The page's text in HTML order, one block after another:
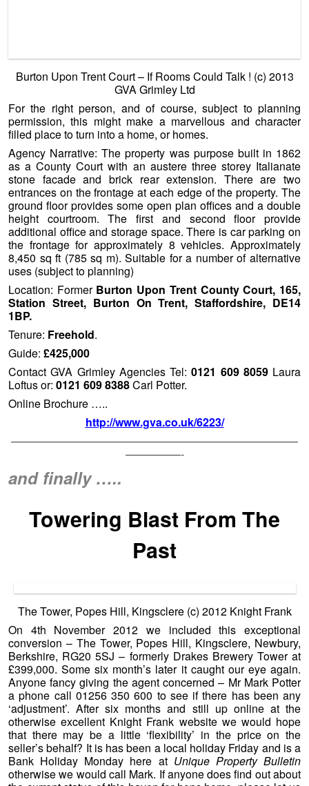
uses (subject to planning)
Location: FormerBurton Upon Trent County Court, 165,
Station Street, Burton On Trent, Staffordshire, DE14
1BP.
Tenure:Freehold .
Guide:£425,000
Contact GVA Grimley Agencies Tel:0121 609 8059Laura
Loftus or:0121 609 8388Carl Potter.
Online Brochure …..
http://www.gva.co.uk/6223/
——————————————————————————
—————-
and finally …..
Towering Blast From The
The Tower, Popes Hill, Kingsclere (c) 2012 Knight Frank
On 4th November 2012 we included this exceptional
conversion – The Tower, Popes Hill, Kingsclere, Newbury,
Berkshire, RG20 5SJ – formerly Drakes Brewery Tower at
£399,000. Some six month’s later it caught our eye again.
Anyone fancy giving the agent concerned – Mr Mark Potter
a phone call 01256 350 600 to see if there has been any
otherwise excellent Knight Frank website we would hope
that there may be a little ‘flexibility’ in the price on the
seller’s behalf? It is has been a local holiday Friday and is a
Bank Holiday Monday here atUnique Property Bulletin
otherwise we would call Mark. If anyone does find out about
http://search.knightfrank.com/bsk100109
[Click the little circles under the main photo to see more
photographs]
© 2026 -Unique Property Bulletin – Archive